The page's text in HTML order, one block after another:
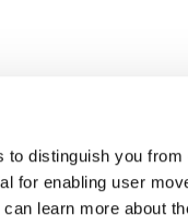
distinguish you
for enabling user
learn more about
CAREERS
LOGIN